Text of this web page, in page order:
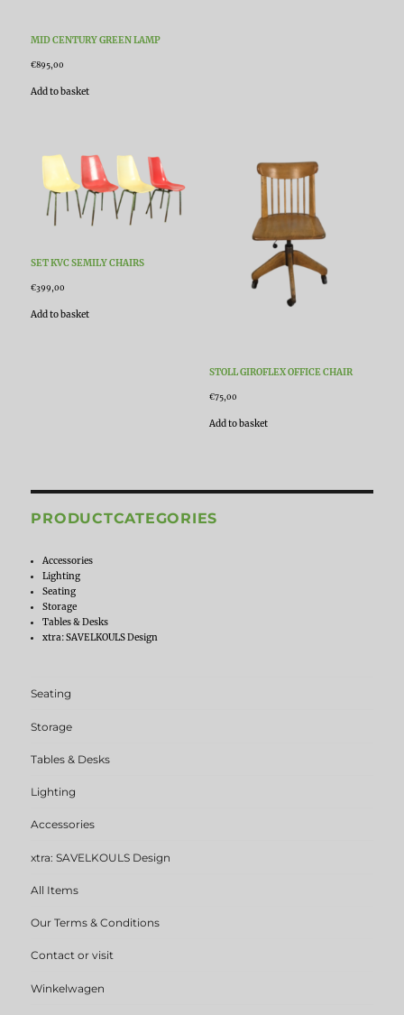
MID CENTURY GREEN LAMP
€895,00
Add to basket
SET KVC SEMILY CHAIRS
€399,00
Add to basket
STOLL GIROFLEX OFFICE CHAIR
€75,00
Add to basket
PRODUCTCATEGORIES
Accessories
Lighting
Seating
Storage
Tables & Desks
xtra: SAVELKOULS Design
Seating
Storage
Tables & Desks
Lighting
Accessories
xtra: SAVELKOULS Design
All Items
Our Terms & Conditions
Contact or visit
Winkelwagen